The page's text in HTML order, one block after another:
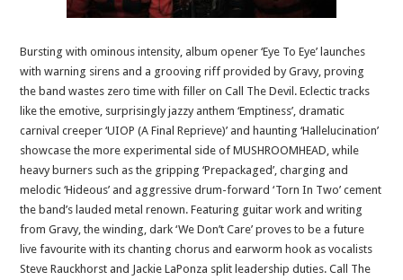
Bursting with ominous intensity, album opener ‘Eye To Eye’ launches
with warning sirens and a grooving riff provided by Gravy, proving
the band wastes zero time with filler on Call The Devil. Eclectic tracks
like the emotive, surprisingly jazzy anthem ‘Emptiness’, dramatic
carnival creeper ‘UIOP (A Final Reprieve)’ and haunting ‘Hallelucination’
showcase the more experimental side of MUSHROOMHEAD, while
heavy burners such as the gripping ‘Prepackaged’, charging and
melodic ‘Hideous’ and aggressive drum-forward ‘Torn In Two’ cement
the band’s lauded metal renown. Featuring guitar work and writing
from Gravy, the winding, dark ‘We Don’t Care’ proves to be a future
live favourite with its chanting chorus and earworm hook as vocalists
Steve Rauckhorst and Jackie LaPonza split leadership duties. Call The